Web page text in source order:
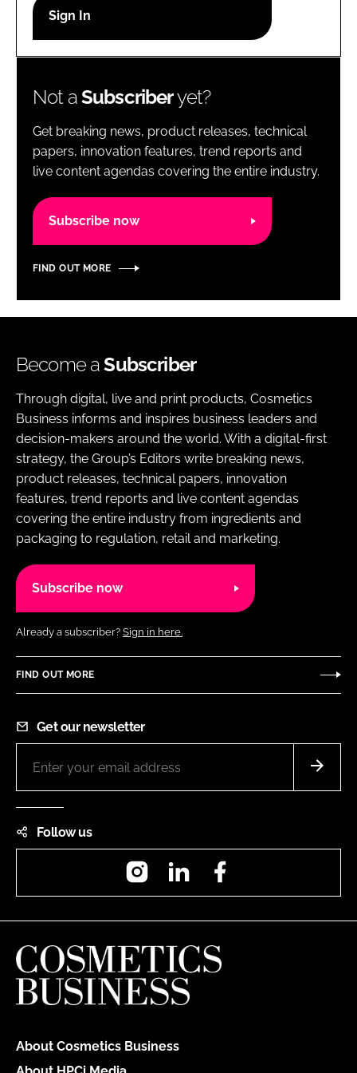
Password
Password
Remember me
Not aSubscriberyet?
Get breaking news, product releases, technical
papers, innovation features, trend reports and
live content agendas covering the entire industry.
Subscribe now
FIND OUT MORE
Become aSubscriber
Through digital, live and print products, Cosmetics
Business informs and inspires business leaders and
decision-makers around the world. With a digital-first
strategy, the Group’s Editors write breaking news,
product releases, technical papers, innovation
features, trend reports and live content agendas
covering the entire industry from ingredients and
packaging to regulation, retail and marketing.
Subscribe now
Already a subscriber? Sign in here.
FIND OUT MORE
Get our newsletter
Follow us
InstagramLinkedIn
About Cosmetics Business